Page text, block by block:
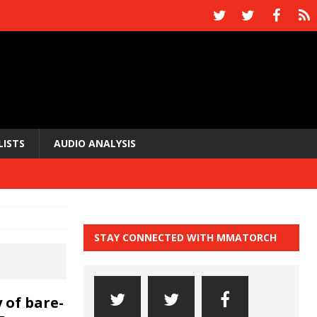
AUDIO ANALYSIS
of bare-
STAY CONNECTED WITH MMATORCH